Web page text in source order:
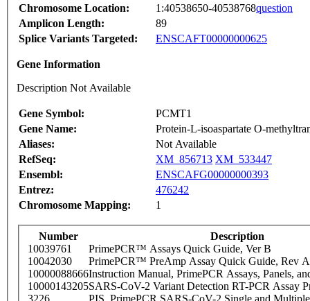
Chromosome Location:
1:40538650-40538768question
Amplicon Length:
89
Splice Variants Targeted:
ENSCAFT00000000625
Gene Information
Description Not Available
Gene Symbol:
PCMT1
Gene Name:
Protein-L-isoaspartate O-
Aliases:
Not Available
RefSeq:
XM_856713 XM_533447
Ensembl:
ENSCAFG00000000393
Entrez:
476242
Chromosome Mapping:
1
Number
Description
10039761
PrimePCR™ Assays Quick Guide, Ver B
10042030
PrimePCR™ PreAmp Assay Quick Guide, Rev A
10000088666Instruction Manual, PrimePCR Assays, Panels,
10000143205SARS-CoV-2 Variant Detection RT-PCR Assay
3226
PIS_PrimePCR SARS-CoV-2 Single and